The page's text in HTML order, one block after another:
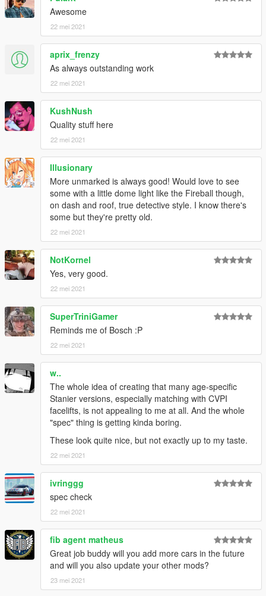
Awesome
22 mei 2021
aprix_frenzy
As always outstanding work
22 mei 2021
KushNush
Quality stuff here
22 mei 2021
Illusionary
More unmarked is always good! Would love to see
some with a little dome light like the Fireball though,
on dash and roof, true detective style. I know there's
some but they're pretty old.
22 mei 2021
NotKornel
Yes, very good.
22 mei 2021
SuperTriniGamer
Reminds me of Bosch :P
22 mei 2021
w..
The whole idea of creating that many age-specific
Stanier versions, especially matching with CVPI
facelifts, is not appealing to me at all. And the whole
"spec" thing is getting kinda boring.
These look quite nice, but not exactly up to my taste.
22 mei 2021
ivringgg
spec check
22 mei 2021
fib agent matheus
Great job buddy will you add more cars in the future
and will you also update your other mods?
23 mei 2021